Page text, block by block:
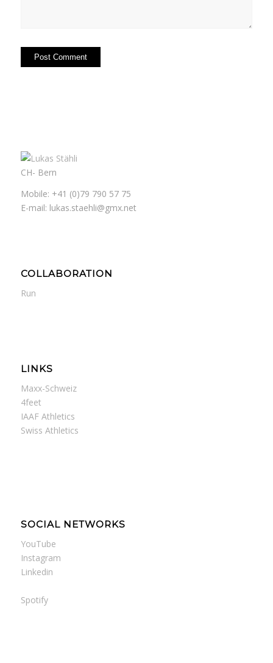
CH- Bern
Mobile: +41 (0)79 790 57 75
E-mail: lukas.staehli@gmx.net
COLLABORATION
Run
LINKS
Maxx-Schweiz
4feet
IAAF Athletics
Swiss Athletics
SOCIAL NETWORKS
YouTube
Instagram
Linkedin
Spotify